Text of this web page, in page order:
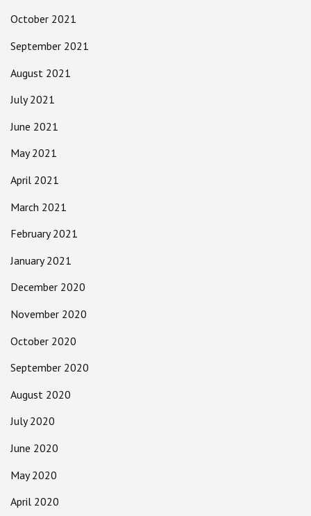
October 2021
September 2021
August 2021
July 2021
June 2021
May 2021
April 2021
March 2021
February 2021
January 2021
December 2020
November 2020
October 2020
September 2020
August 2020
July 2020
June 2020
May 2020
April 2020